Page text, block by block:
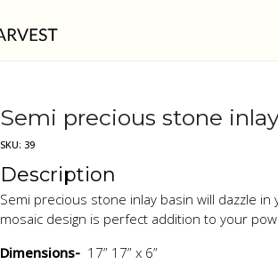
Semi precious stone
SKU: 39
Description
Semi precious stone inlay basin will dazzle
mosaic design is perfect addition to your
Dimensions- 17” 17” x 6”